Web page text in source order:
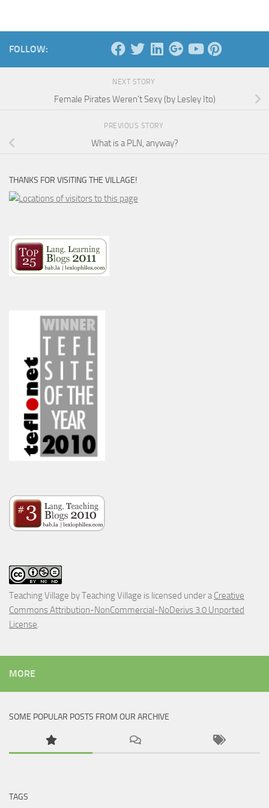
FOLLOW:
NEXT STORY
Female Pirates Weren’t Sexy (by Lesley Ito)
PREVIOUS STORY
What is a PLN, anyway?
THANKS FOR VISITING THE VILLAGE!
Teaching Village byTeaching Village is licensed under a Creative
Commons Attribution-NonCommercial-NoDerivs 3.0 Unported
License
MORE
SOME POPULAR POSTS FROM OUR ARCHIVE
TAGS